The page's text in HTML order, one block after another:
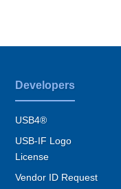
Developers
USB4®
USB-IF Logo
License
Vendor ID Request